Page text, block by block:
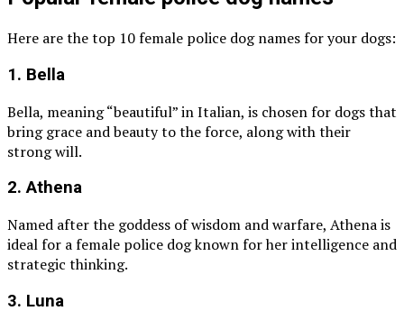
Here are the top 10 female police dog names for your dogs:
1. Bella
Bella, meaning “beautiful” in Italian, is chosen for dogs that
bring grace and beauty to the force, along with their
strong will.
2. Athena
Named after the goddess of wisdom and warfare, Athena is
ideal for a female police dog known for her intelligence and
strategic thinking.
3. Luna